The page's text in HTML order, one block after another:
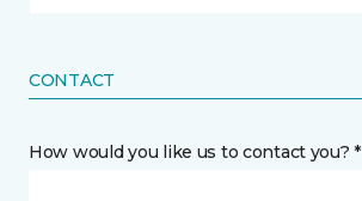
CONTACT
How would you like us to contact you? *